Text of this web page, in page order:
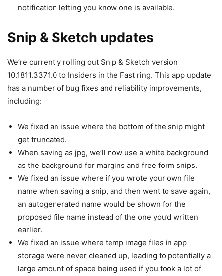
notification letting you know one is available.
Snip & Sketch updates
We’re currently rolling out Snip & Sketch version
10.1811.3371.0 to Insiders in the Fast ring. This app update
has a number of bug fixes and reliability improvements,
including:
We fixed an issue where the bottom of the snip might
get truncated.
When saving as jpg, we’ll now use a white background
as the background for margins and free form snips.
We fixed an issue where if you wrote your own file
name when saving a snip, and then went to save again,
an autogenerated name would be shown for the
proposed file name instead of the one you’d written
earlier.
We fixed an issue where temp image files in app
storage were never cleaned up, leading to potentially a
large amount of space being used if you took a lot of